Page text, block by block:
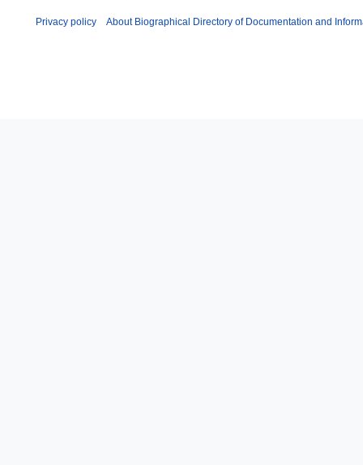
Privacy policy About Biographical Directory of Documentation and